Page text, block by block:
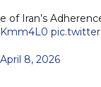
Iran’s
April 8, 2026